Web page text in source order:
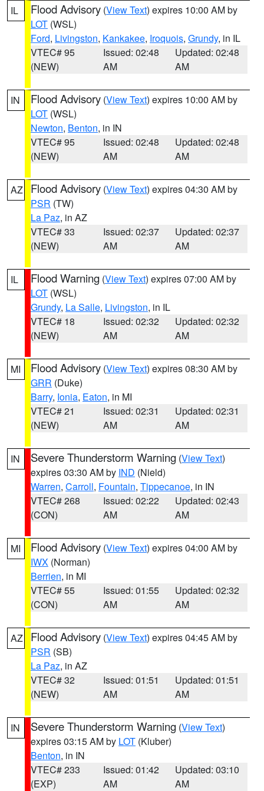
IL Flood Advisory (View Text) expires 10:00 AM by
LOT (WSL)
Ford, Livingston, Kankakee, Iroquois, Grundy, in IL
VTEC# 95
(NEW)
Issued: 02:48
AM
Updated: 02:48
AM
IN Flood Advisory (View Text) expires 10:00 AM by
LOT (WSL)
Newton, Benton, in IN
VTEC# 95
(NEW)
Issued: 02:48
AM
Updated: 02:48
AM
AZ Flood Advisory (View Text) expires 04:30 AM by
PSR (TW)
La Paz, in AZ
VTEC# 33
(NEW)
Issued: 02:37
AM
Updated: 02:37
AM
IL Flood Warning (View Text) expires 07:00 AM by
LOT (WSL)
Grundy, La Salle, Livingston, in IL
VTEC# 18
(NEW)
Issued: 02:32
AM
Updated: 02:32
AM
MI Flood Advisory (View Text) expires 08:30 AM by
GRR (Duke)
Barry, Ionia, Eaton, in MI
VTEC# 21
(NEW)
Issued: 02:31
AM
Updated: 02:31
AM
IN Severe Thunderstorm Warning (View Text)
expires 03:30 AM by IND (Nield)
Warren, Carroll, Fountain, Tippecanoe, in IN
VTEC# 268
(CON)
Issued: 02:22
AM
Updated: 02:43
AM
MI Flood Advisory (View Text) expires 04:00 AM by
IWX (Norman)
Berrien, in MI
VTEC# 55
(CON)
Issued: 01:55
AM
Updated: 02:32
AM
AZ Flood Advisory (View Text) expires 04:45 AM by
PSR (SB)
La Paz, in AZ
VTEC# 32
(NEW)
Issued: 01:51
AM
Updated: 01:51
AM
IN Severe Thunderstorm Warning (View Text)
expires 03:15 AM by LOT (Kluber)
Benton, in IN
VTEC# 233
(EXP)
Issued: 01:42
AM
Updated: 03:10
AM